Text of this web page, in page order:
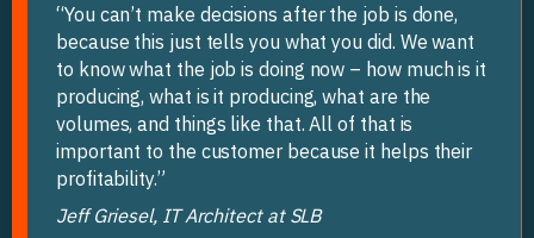
“You can’t make decisions after the job is done,
because this just tells you what you did. We want
to know what the job is doing now – how much is it
producing, what is it producing, what are the
volumes, and things like that. All of that is
important to the customer because it helps their
profitability.”
Jeff Griesel, IT Architect at SLB